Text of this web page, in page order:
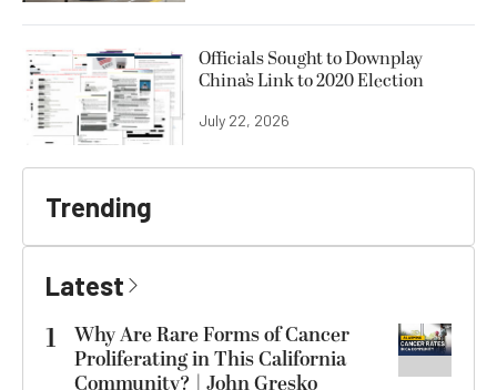
Officials Sought to Downplay
China’s Link to 2020 Election
July 22, 2026
Trending
Latest
1
Why Are Rare Forms of Cancer
Proliferating in This California